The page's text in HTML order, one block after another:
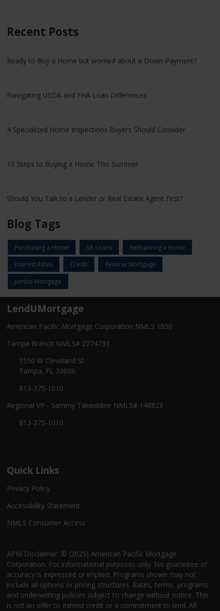
Recent Posts
Ready to Buy a Home but worried about a Down Payment?
Navigating USDA and FHA Loan Differences
4 Specialized Home Inspections Buyers Should Consider
10 Steps to Buying a Home This Summer
Should You Talk to a Lender or Real Estate Agent First?
Blog Tags
Purchasing a Home VA Loans Refinancing a Home
Interest Rates Credit Reverse Mortgage
Jumbo Mortgage
LendUMortgage
American Pacific Mortgage Corporation NMLS 1850
Tampa Branch NMLS# 2774733
1550 W Cleveland St
Tampa, FL 33606
813-375-1010
Regional VP - Sammy Takieddine NMLS# 148823
813-375-1010
Quick Links
Privacy Policy
Accessibility Statement
NMLS Consumer Access
APM Disclaimer: © (2025) American Pacific Mortgage
Corporation. For informational purposes only. No guarantee of
accuracy is expressed or implied. Programs shown may not
include all options or pricing structures. Rates, terms, programs
and underwriting policies subject to change without notice. This
is not an offer to extend credit or a commitment to lend. All